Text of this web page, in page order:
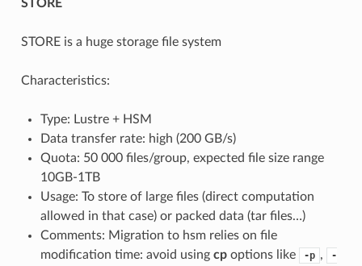
STORE
STORE is a huge storage file system
Characteristics:
Type: Lustre + HSM
Data transfer rate: high (200 GB/s)
Quota: 50 000 files/group, expected file size range
10GB-1TB
Usage: To store of large files (direct computation
allowed in that case) or packed data (tar files…)
Comments: Migration to hsm relies on file
modification time: avoid using cpoptions like -p ,
-